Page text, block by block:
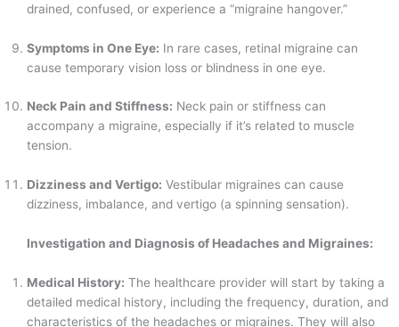
drained, confused, or experience a “migraine hangover.”
Symptoms in One Eye: In rare cases, retinal migraine can
cause temporary vision loss or blindness in one eye.
Neck Pain and Stiffness: Neck pain or stiffness can
accompany a migraine, especially if it’s related to muscle
tension.
Dizziness and Vertigo: Vestibular migraines can cause
dizziness, imbalance, and vertigo (a spinning sensation).
Investigation and Diagnosis of Headaches and Migraines:
Medical History: The healthcare provider will start by taking a
detailed medical history, including the frequency, duration, and
characteristics of the headaches or migraines. They will also